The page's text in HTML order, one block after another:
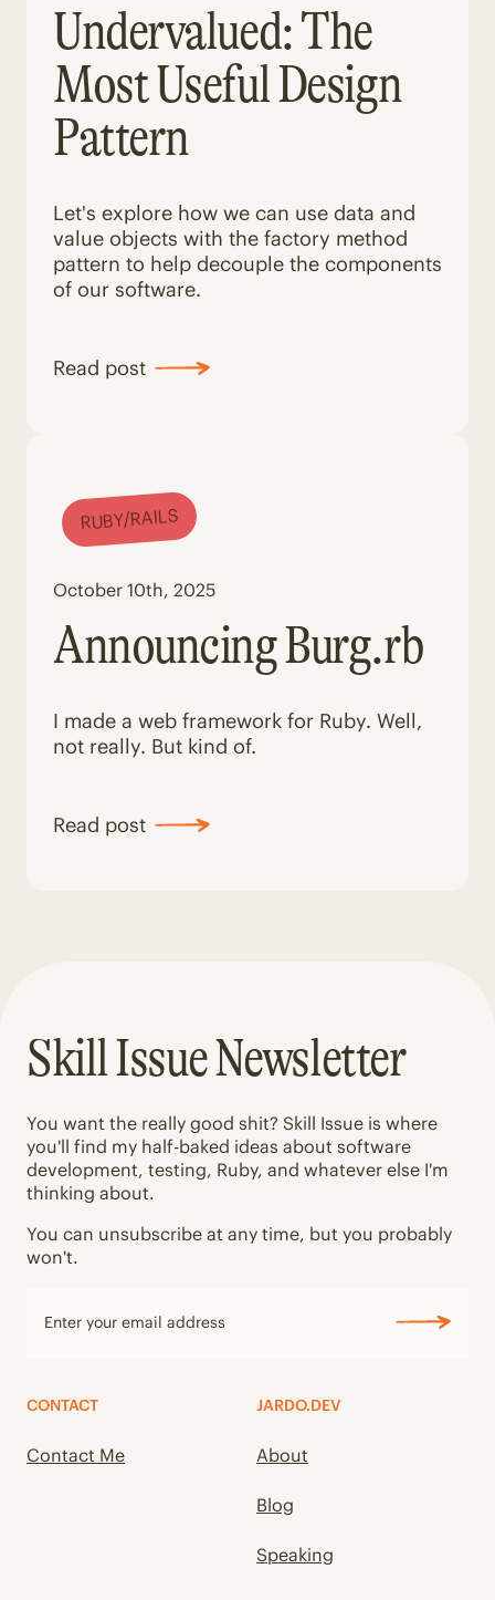
Undervalued: The
Most Useful Design
Pattern
Let's explore how we can use data and
value objects with the factory method
pattern to help decouple the components
of our software.
Read post
RUBY/RAILS
October 10th, 2025
Announcing Burg.rb
I made a web framework for Ruby. Well,
not really. But kind of.
Read post
Skill Issue Newsletter
You want the really good shit? Skill Issue is where
you'll find my half-baked ideas about software
development, testing, Ruby, and whatever else I'm
thinking about.
You can unsubscribe at any time, but you probably
won't.
CONTACT
Contact Me
JARDO.DEV
About
Blog
Speaking